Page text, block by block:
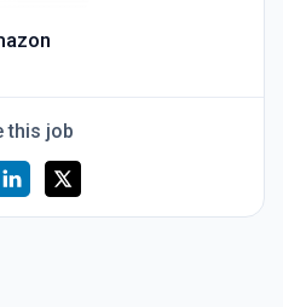
this job